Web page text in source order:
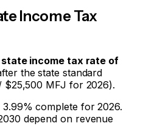
Income Tax
income tax rate of
the state standard
$25,500 MFJ for 2026).
complete for 2026.
depend on revenue